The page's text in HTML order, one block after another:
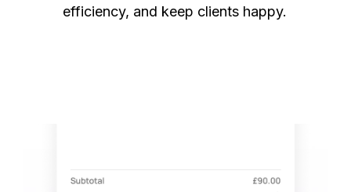
efficiency, and keep clients happy.